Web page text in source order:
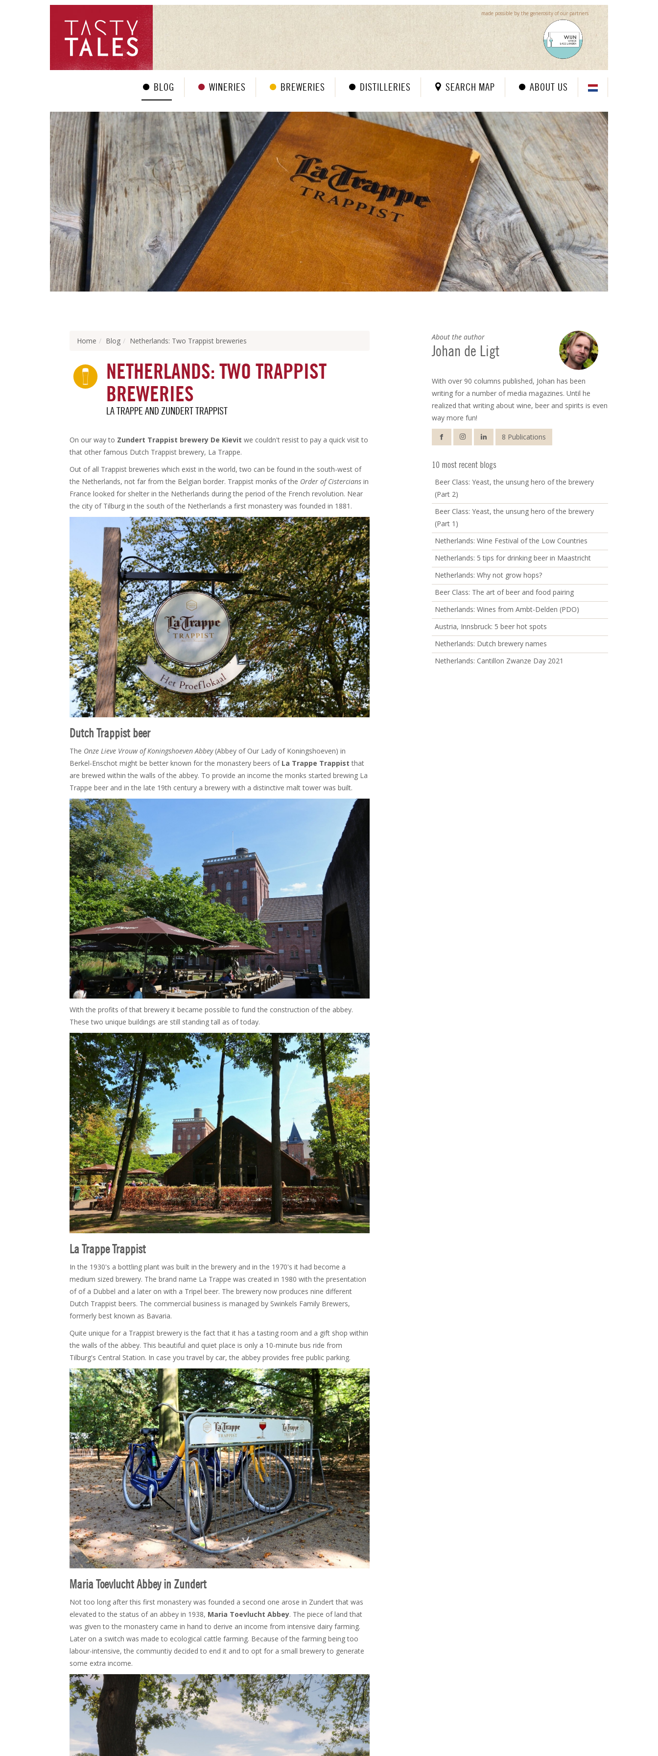
made possible by the generosity of our partners
BLOG WINERIES BREWERIES DISTILLERIES SEARCH MAP ABOUT US
Home Blog Netherlands: Two Trappist breweries
NETHERLANDS: TWO TRAPPIST
BREWERIES
LA TRAPPE AND ZUNDERT TRAPPIST
On our way to Zundert Trappist brewery De Kievit we couldn't resist to pay a quick visit to
that other famous Dutch Trappist brewery, La Trappe.
Out of all Trappist breweries which exist in the world, two can be found in the south-west of
the Netherlands, not far from the Belgian border. Trappist monks of the Order of Cistercians in
France looked for shelter in the Netherlands during the period of the French revolution. Near
the city of Tilburg in the south of the Netherlands a first monastery was founded in 1881.
Dutch Trappist beer
The Onze Lieve Vrouw of Koningshoeven Abbey(Abbey of Our Lady of Koningshoeven) in
Berkel-Enschot might be better known for the monastery beers of La Trappe Trappist that
are brewed within the walls of the abbey. To provide an income the monks started brewing La
Trappe beer and in the late 19th century a brewery with a distinctive malt tower was built.
With the profits of that brewery it became possible to fund the construction of the abbey.
These two unique buildings are still standing tall as of today.
La Trappe Trappist
In the 1930's a bottling plant was built in the brewery and in the 1970's it had become a
medium sized brewery. The brand name La Trappe was created in 1980 with the presentation
of of a Dubbel and a later on with a Tripel beer. The brewery now produces nine different
Dutch Trappist beers. The commercial business is managed by Swinkels Family Brewers,
formerly best known as Bavaria.
Quite unique for a Trappist brewery is the fact that it has a tasting room and a gift shop within
the walls of the abbey. This beautiful and quiet place is only a 10-minute bus ride from
Tilburg's Central Station. In case you travel by car, the abbey provides free public parking.
Maria Toevlucht Abbey in Zundert
Not too long after this first monastery was founded a second one arose in Zundert that was
elevated to the status of an abbey in 1938, Maria Toevlucht Abbey. The piece of land that
was given to the monastery came in hand to derive an income from intensive dairy farming.
Later on a switch was made to ecological cattle farming. Because of the farming being too
labour-intensive, the communtiy decided to end it and to opt for a small brewery to generate
some extra income.
About the author
Johan de Ligt
With over 90 columns published, Johan has been
writing for a number of media magazines. Until he
realized that writing about wine, beer and spirits is even
way more fun!
8 Publications
10 most recent blogs
Beer Class: Yeast, the unsung hero of the brewery
(Part 2)
Beer Class: Yeast, the unsung hero of the brewery
(Part 1)
Netherlands: Wine Festival of the Low Countries
Netherlands: 5 tips for drinking beer in Maastricht
Netherlands: Why not grow hops?
Beer Class: The art of beer and food pairing
Netherlands: Wines from Ambt-Delden (PDO)
Austria, Innsbruck: 5 beer hot spots
Netherlands: Dutch brewery names
Netherlands: Cantillon Zwanze Day 2021